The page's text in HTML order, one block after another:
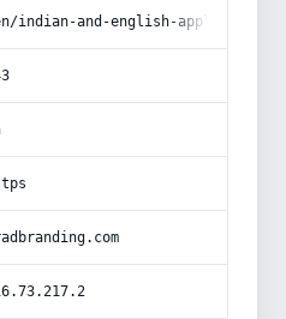
indian-and-english-apple-